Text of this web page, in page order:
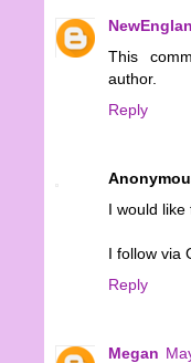
This
author.
Reply
I would like
I follow via
Reply
Megan